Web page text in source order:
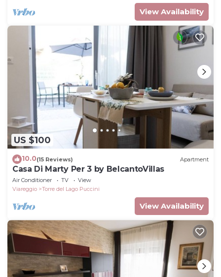
View Availability
US $100
10.0(15 Reviews) Apartment
Casa Di Marty Per 3 by BelcantoVillas
Air Conditioner TV
View
Viareggio
Torre del Lago Puccini
View Availability